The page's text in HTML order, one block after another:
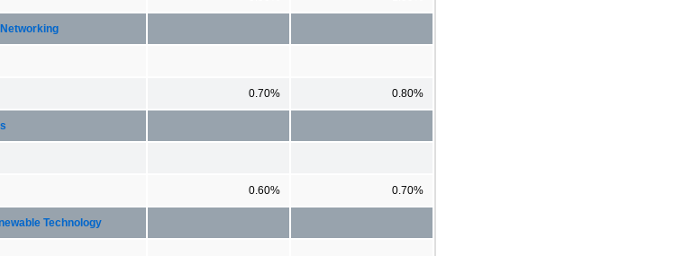
0.70% 0.80%
0.60% 0.70%
Technology